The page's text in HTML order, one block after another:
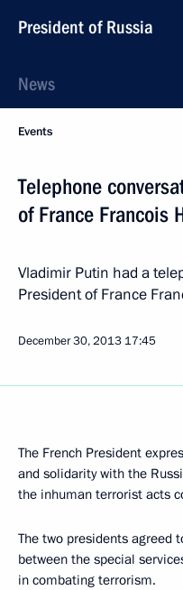
President of Russia
News
Events
Telephone
of France Francois
Vladimir Putin had a
President of France
December 30, 2013 17:45
The French President
and solidarity with the
the inhuman terrorist acts
The two presidents agreed
between the special
in combating terrorism.